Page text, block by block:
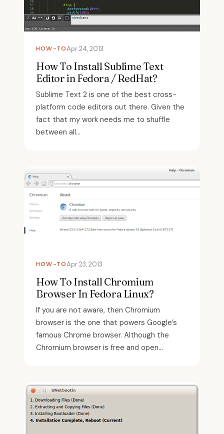
HOW-TOApr 24, 2013
How To Install Sublime Text
Editor in Fedora / RedHat?
Sublime Text 2 is one of the best cross-
platform code editors out there. Given the
fact that my work needs me to shuffle
between all...
HOW-TOApr 23, 2013
How To Install Chromium
Browser In Fedora Linux?
If you are not aware, then Chromium
browser is the one that powers Google’s
famous Chrome browser. Although the
Chromium browser is free and open...